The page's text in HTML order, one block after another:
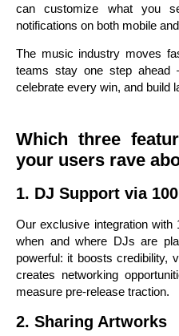
can customize what you
notifications on both mobile
The music industry moves
teams stay one step ahead
celebrate every win, and build
Which three
your users rave
1. DJ Support via
Our exclusive integration
when and where DJs are
powerful: it boosts credibility,
creates networking
measure pre-release traction.
2. Sharing Artworks